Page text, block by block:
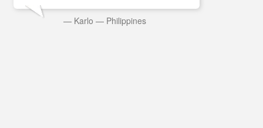
— Karlo — Philippines